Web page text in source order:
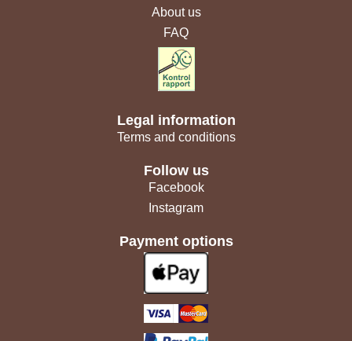
About us
FAQ
Legal information
Terms and conditions
Follow us
Facebook
Instagram
Payment options